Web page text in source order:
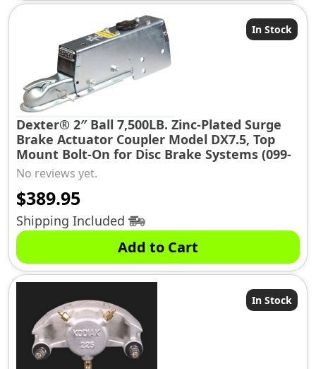
In Stock
Dexter® 2″ Ball 7,500LB. Zinc-Plated Surge
Brake Actuator Coupler Model DX7.5, Top
Mount Bolt-On for Disc Brake Systems (099-
175-20)
No reviews yet.
$389.95
Shipping Included
Add to Cart
In Stock